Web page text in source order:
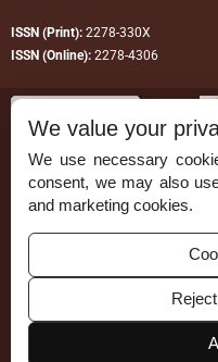
ISSN (Print): 2278-330X
ISSN (Online): 2278-4306
Permissions
Disclaimer
For Reviewers
We value your
We use necessary
consent, we may also
and marketing cookies.